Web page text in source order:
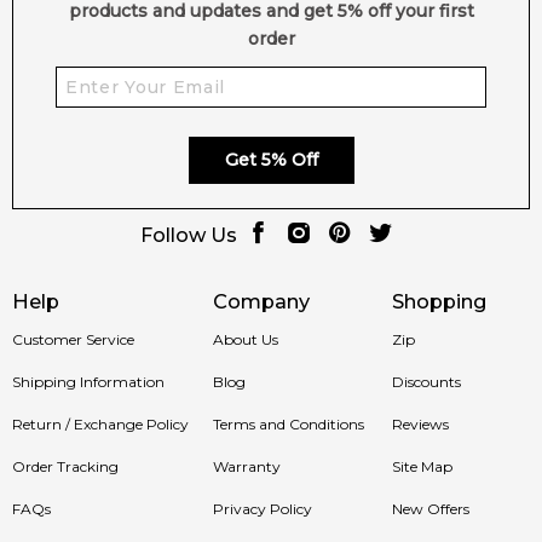
Help
Customer Service
Shipping Information
Return / Exchange Policy
Order Tracking
FAQs
Company
About Us
Blog
Terms and Conditions
Warranty
Privacy Policy
Shopping
Zip
Discounts
Reviews
Site Map
New Offers
products and updates and get 5% off your first
order
Get 5% Off
Follow Us